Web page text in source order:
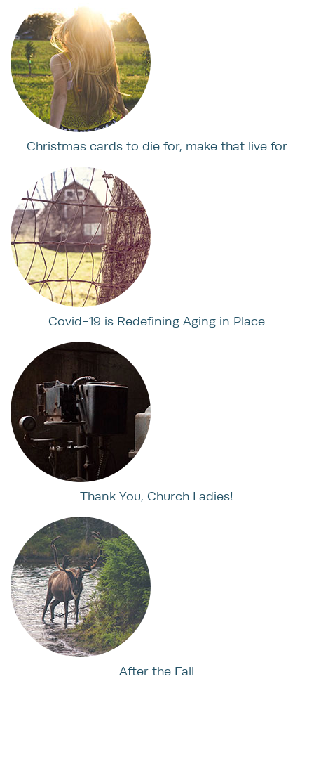
Christmas cards to die for, make that live for
Covid-19 is Redefining Aging in Place
Thank You, Church Ladies!
After the Fall